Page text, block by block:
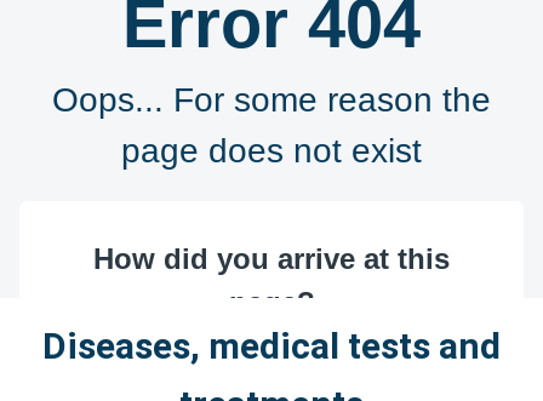
Diseases, medical tests and